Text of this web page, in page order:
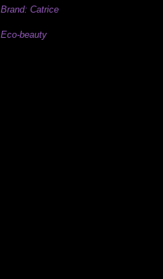
Brand: Catrice
Eco-beauty